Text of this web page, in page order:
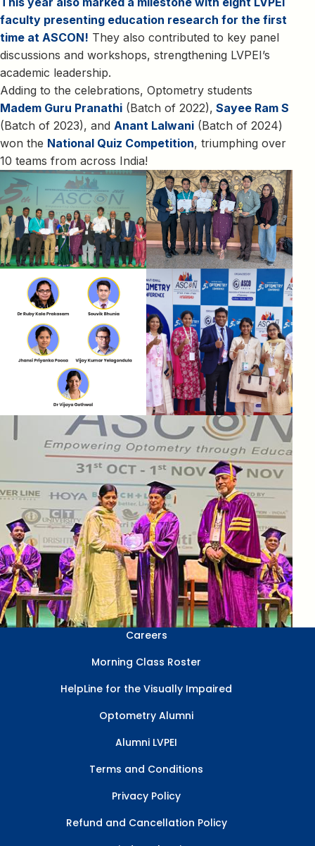
faculty presenting education research for the first
time at ASCON! They also contributed to key panel
discussions and workshops, strengthening LVPEI’s
academic leadership.
Adding to the celebrations, Optometry students
Madem Guru Pranathi (Batch of 2022), Sayee Ram S
(Batch of 2023), and Anant Lalwani (Batch of 2024)
won the National Quiz Competition, triumphing over
10 teams from across India!
Careers
Morning Class Roster
HelpLine for the Visually Impaired
Optometry Alumni
Alumni LVPEI
Terms and Conditions
Privacy Policy
Refund and Cancellation Policy